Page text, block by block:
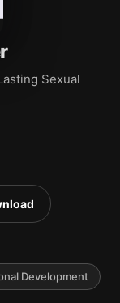
Sexual
Development